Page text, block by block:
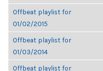
Offbeat playlist for
01/02/2015
Offbeat playlist for
01/03/2014
Offbeat playlist for